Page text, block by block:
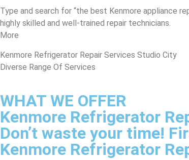
Type and search for “the best Kenmore appliance
highly skilled and well-trained repair technicians.
More
Kenmore Refrigerator Repair Services Studio City
Diverse Range Of Services
WHAT WE OFFER
Kenmore Refrigerator
Don’t waste your time!
Kenmore Refrigerator